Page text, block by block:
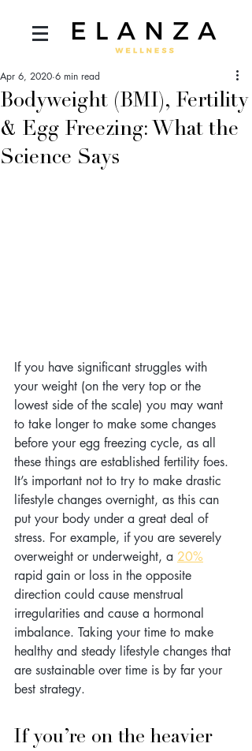
Bodyweight (BMI), Fertility
& Egg Freezing: What the
Science Says
Apr 6, 2020 6 min read
If you have significant struggles with
your weight (on the very top or the
lowest side of the scale) you may want
to take longer to make some changes
before your egg freezing cycle, as all
these things are established fertility foes.
It’s important not to try to make drastic
lifestyle changes overnight, as this can
put your body under a great deal of
stress. For example, if you are severely
overweight or underweight, a 20%
rapid gain or loss in the opposite
direction could cause menstrual
irregularities and cause a hormonal
imbalance. Taking your time to make
healthy and steady lifestyle changes that
are sustainable over time is by far your
best strategy.
If you’re on the heavier